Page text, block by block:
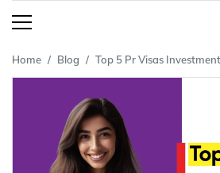
Home Blog Top 5 Pr Visas